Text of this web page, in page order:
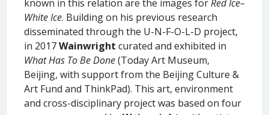
known in this relation are the images forRed Ice–
White Ice. Building on his previous research
disseminated through the U-N-F-O-L-D project,
in 2017Wainwright curated and exhibited in
What Has To Be Done(Today Art Museum,
Beijing, with support from the Beijing Culture &
Art Fund and ThinkPad). This art, environment
and cross-disciplinary project was based on four